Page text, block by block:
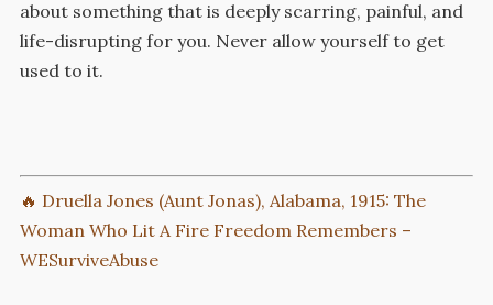
about something that is deeply scarring, painful, and
life-disrupting for you. Never allow yourself to get
used to it.
🔥 Druella Jones (Aunt Jonas), Alabama, 1915: The
Woman Who Lit A Fire Freedom Remembers –
WESurviveAbuse